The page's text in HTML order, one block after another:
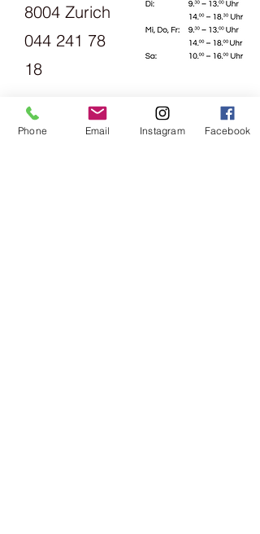
8004 Zurich
044 241 78
18
Opening
Phone Email Instagram Facebook